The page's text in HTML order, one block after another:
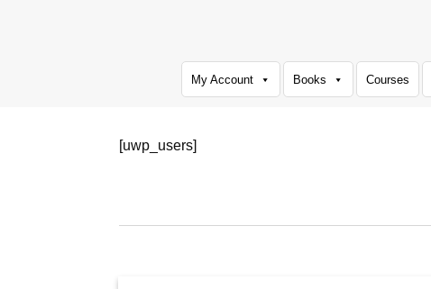
My Account Books Courses
[uwp_users]